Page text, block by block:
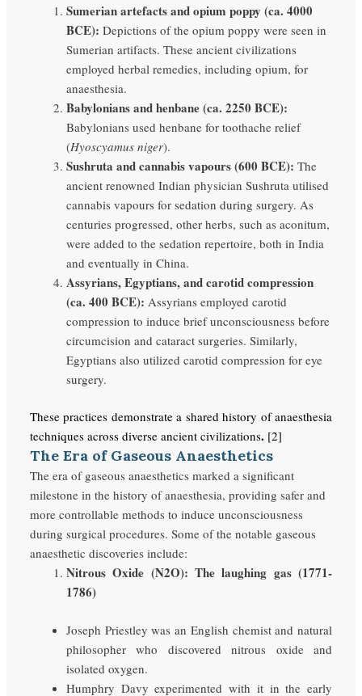
Sumerian artefacts and opium poppy (ca. 4000
BCE): Depictions of the opium poppy were seen in
Sumerian artifacts. These ancient civilizations
employed herbal remedies, including opium, for
anaesthesia.
Babylonians and henbane (ca. 2250 BCE):
Babylonians used henbane for toothache relief
(Hyoscyamus niger).
Sushruta and cannabis vapours (600 BCE): The
ancient renowned Indian physician Sushruta utilised
cannabis vapours for sedation during surgery. As
centuries progressed, other herbs, such as aconitum,
were added to the sedation repertoire, both in India
and eventually in China.
Assyrians, Egyptians, and carotid compression
(ca. 400 BCE): Assyrians employed carotid
compression to induce brief unconsciousness before
circumcision and cataract surgeries. Similarly,
Egyptians also utilized carotid compression for eye
surgery.
These practices demonstrate a shared history of anaesthesia
techniques across diverse ancient civilizations. [2]
The Era of Gaseous Anaesthetics
The era of gaseous anaesthetics marked a significant
milestone in the history of anaesthesia, providing safer and
more controllable methods to induce unconsciousness
during surgical procedures. Some of the notable gaseous
anaesthetic discoveries include:
Nitrous Oxide (N2O): The laughing gas (1771-
1786)
Joseph Priestley was an English chemist and natural
philosopher who discovered nitrous oxide and
isolated oxygen.
Humphry Davy experimented with it in the early